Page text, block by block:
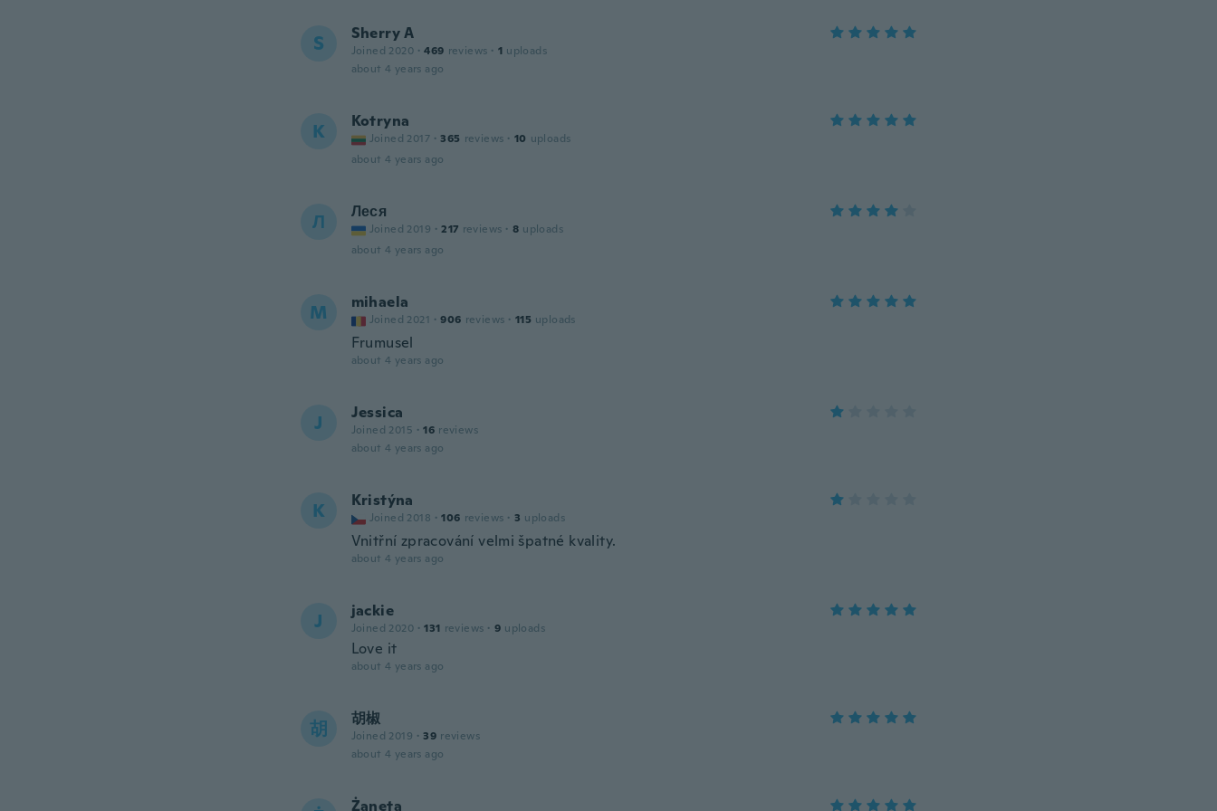
S Sherry A
Joined 2020 · 469 reviews · 1 uploads
about 4 years ago
K Kotryna
Joined 2017 · 365 reviews · 10 uploads
about 4 years ago
Л Леся
Joined 2019 · 217 reviews · 8 uploads
about 4 years ago
M mihaela
Joined 2021 · 906 reviews · 115 uploads
Frumusel
about 4 years ago
J Jessica
Joined 2015 · 16 reviews
about 4 years ago
K Kristýna
Joined 2018 · 106 reviews · 3 uploads
Vnitřní zpracování velmi špatné kvality.
about 4 years ago
J jackie
Joined 2020 · 131 reviews · 9 uploads
Love it
about 4 years ago
胡 胡椒
Joined 2019 · 39 reviews
about 4 years ago
Żaneta